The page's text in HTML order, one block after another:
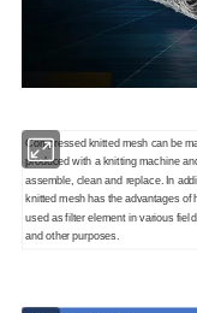
Compressed knitted mesh can be
produced with a knitting machine
assemble, clean and replace. In
knitted mesh has the advantages
used as filter element in various
and other purposes.